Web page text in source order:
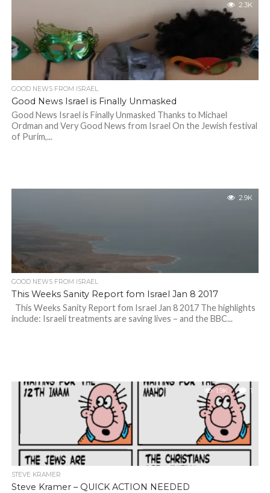
2.3K
GOOD NEWS FROM ISRAEL
Good News Israel is Finally Unmasked
Good News Israel is Finally Unmasked Thanks to Michael
Ordman and Very Good News from Israel On the Jewish festival
of Purim,...
2.9K
GOOD NEWS FROM ISRAEL
This Weeks Sanity Report fom Israel Jan 8 2017
This Weeks Sanity Report fom Israel Jan 8 2017 The highlights
include: Israeli treatments are saving lives – and the BBC...
1.9K 1
STEVE KRAMER
Steve Kramer – QUICK ACTION NEEDED